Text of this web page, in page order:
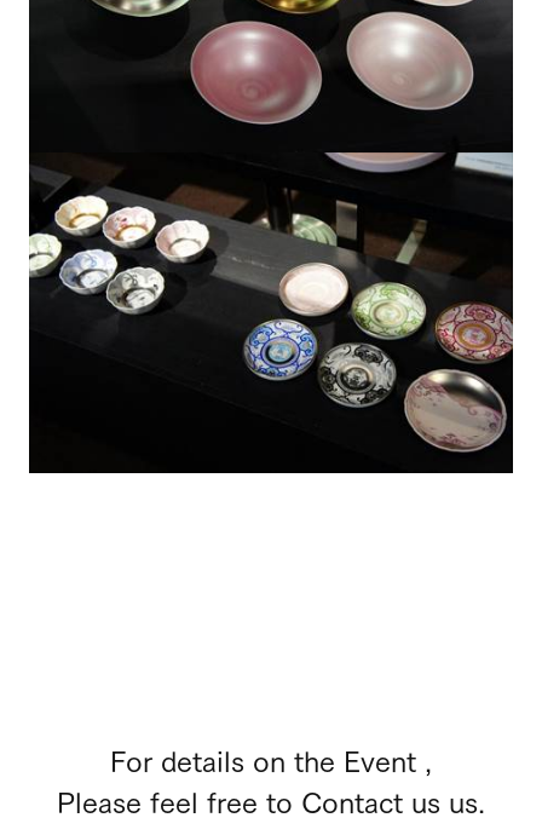
For details on the Event ,
Please feel free to Contact us us.